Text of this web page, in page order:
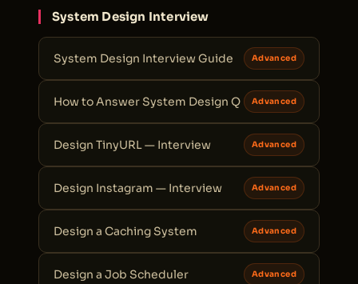
System Design Interview
System Design Interview Guide Advanced
How to Answer System Design Q Advanced
Design TinyURL — Interview Advanced
Design Instagram — Interview Advanced
Design a Caching System Advanced
Design a Job Scheduler Advanced